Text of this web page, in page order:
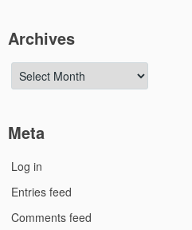
Archives
Archives
Meta
Log in
Entries feed
Comments feed